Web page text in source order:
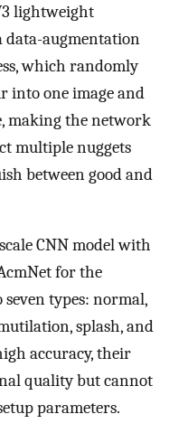
lightweight
data-augmentation
which randomly
into one image and
making the network
multiple nuggets
between good and
CNN model with
for the
types: normal,
splash, and
accuracy, their
quality but cannot
parameters.